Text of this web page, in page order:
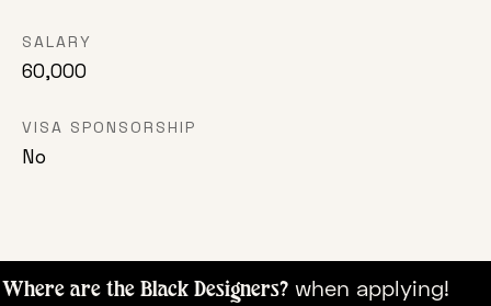
SALARY
60,000
VISA SPONSORSHIP
No
are the Black Designers?when